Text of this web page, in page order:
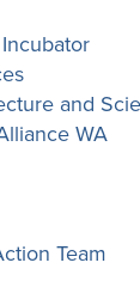
and
WA
Team